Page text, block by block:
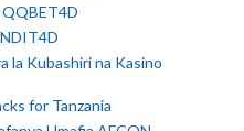
la Kubashiri na Kasino
for Tanzania